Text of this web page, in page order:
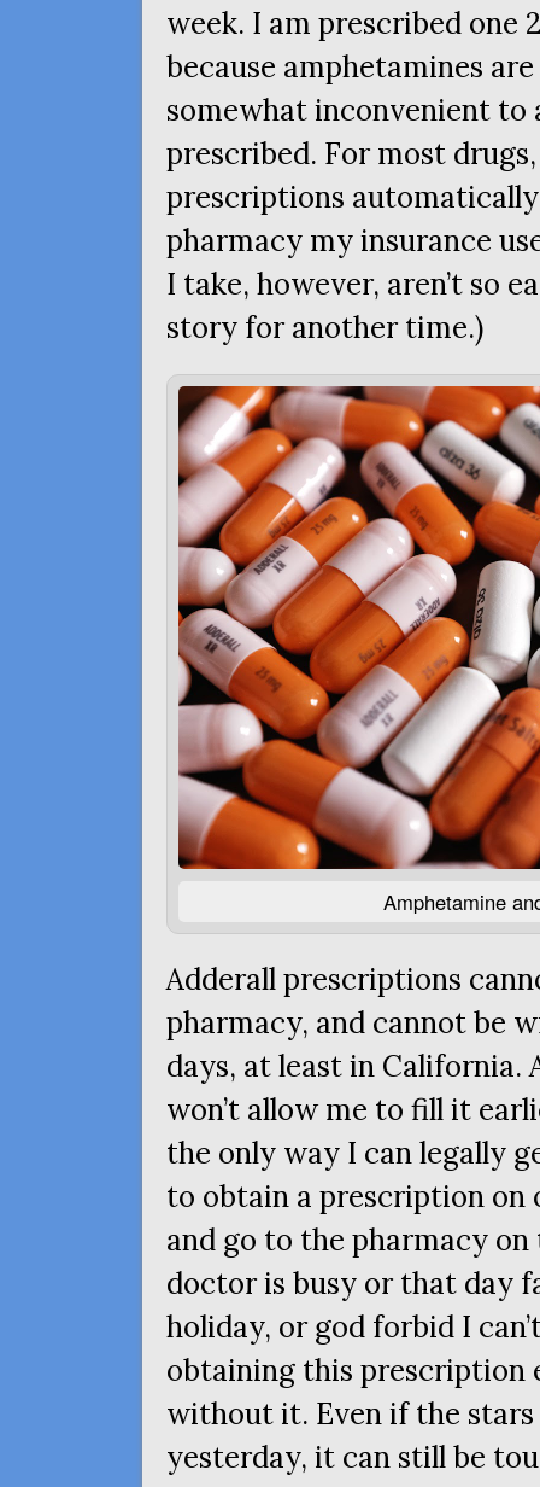
week. I am prescribed one
because amphetamines are
somewhat inconvenient
prescribed. For most
prescriptions
pharmacy my insurance
I take, however, aren’t so
story for another time.)
Amphetamine
Adderall prescriptions
pharmacy, and cannot be
days, at least in California.
won’t allow me to fill it
the only way I can legally
to obtain a prescription on
and go to the pharmacy
doctor is busy or that day
holiday, or god forbid I
obtaining this prescription
without it. Even if the
yesterday, it can still be